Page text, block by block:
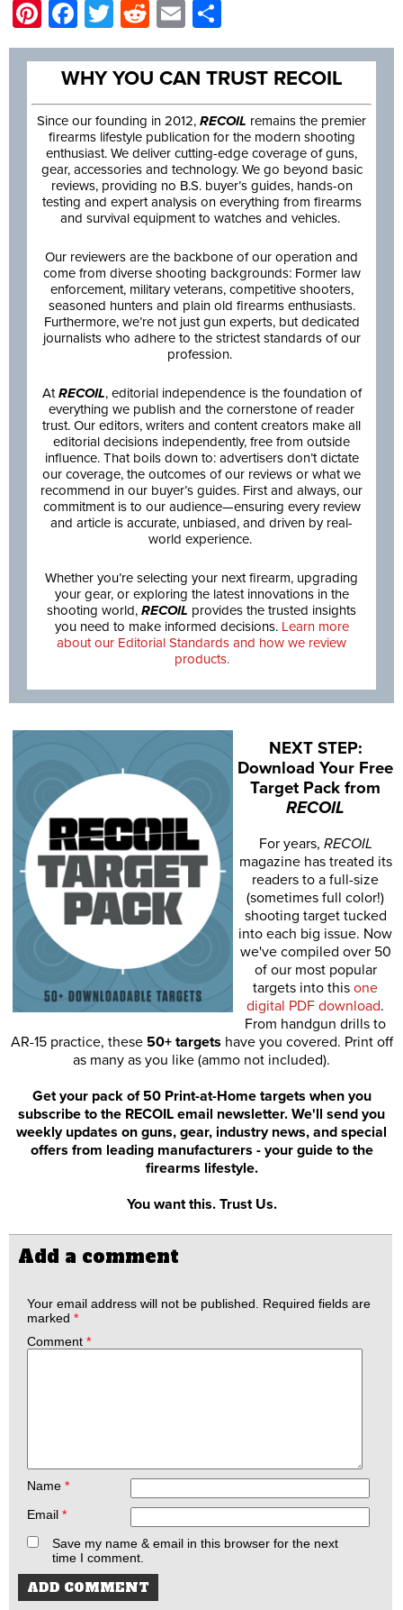
Pinterest
Facebook
Twitter
Reddit
Email
WHY YOU CAN TRUST RECOIL
Since our founding in 2012, RECOIL remains the premier
firearms lifestyle publication for the modern shooting
enthusiast. We deliver cutting-edge coverage of guns,
gear, accessories and technology. We go beyond basic
reviews, providing no B.S. buyer’s guides, hands-on
testing and expert analysis on everything from firearms
and survival equipment to watches and vehicles.
Our reviewers are the backbone of our operation and
come from diverse shooting backgrounds: Former law
enforcement, military veterans, competitive shooters,
seasoned hunters and plain old firearms enthusiasts.
Furthermore, we’re not just gun experts, but dedicated
journalists who adhere to the strictest standards of our
profession.
AtRECOIL, editorial independence is the foundation of
everything we publish and the cornerstone of reader
trust. Our editors, writers and content creators make all
editorial decisions independently, free from outside
influence. That boils down to: advertisers don’t dictate
our coverage, the outcomes of our reviews or what we
recommend in our buyer’s guides. First and always, our
commitment is to our audience—ensuring every review
and article is accurate, unbiased, and driven by real-
world experience.
Whether you’re selecting your next firearm, upgrading
your gear, or exploring the latest innovations in the
shooting world, RECOIL provides the trusted insights
you need to make informed decisions. Learn more
about our Editorial Standards and how we review
products.
NEXT STEP:
Download Your Free
Target Pack from
RECOIL
For years, RECOIL
magazine has treated its
readers to a full-size
(sometimes full color!)
shooting target tucked
into each big issue. Now
we've compiled over 50
of our most popular
targets into this one
digital PDF download.
From handgun drills to
AR-15 practice, these 50+ targets have you covered. Print off
as many as you like (ammo not included).
Get your pack of 50 Print-at-Home targets when you
subscribe to the RECOIL email newsletter. We'll send you
weekly updates on guns, gear, industry news, and special
offers from leading manufacturers - your guide to the
firearms lifestyle.
You want this. Trust Us.
Add a comment
Your email address will not be published.
Required fields are
marked *
Comment *
Name *
Email *
Save my name & email in this browser for the next
time I comment.